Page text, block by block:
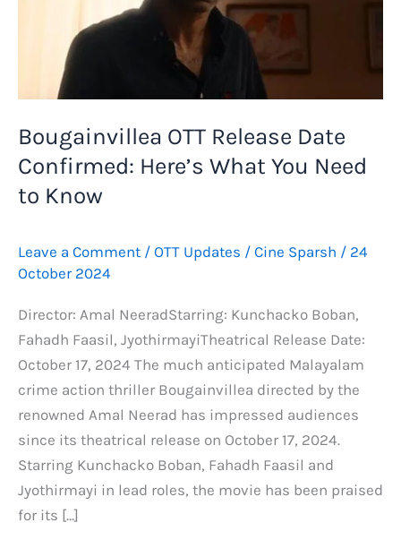
Bougainvillea OTT Release Date
Confirmed: Here’s What You Need
to Know
Leave a Comment / OTT Updates / Cine Sparsh / 24
October 2024
Director: Amal NeeradStarring: Kunchacko Boban,
Fahadh Faasil, JyothirmayiTheatrical Release Date:
October 17, 2024 The much anticipated Malayalam
crime action thriller Bougainvillea directed by the
renowned Amal Neerad has impressed audiences
since its theatrical release on October 17, 2024.
Starring Kunchacko Boban, Fahadh Faasil and
Jyothirmayi in lead roles, the movie has been praised
for its […]